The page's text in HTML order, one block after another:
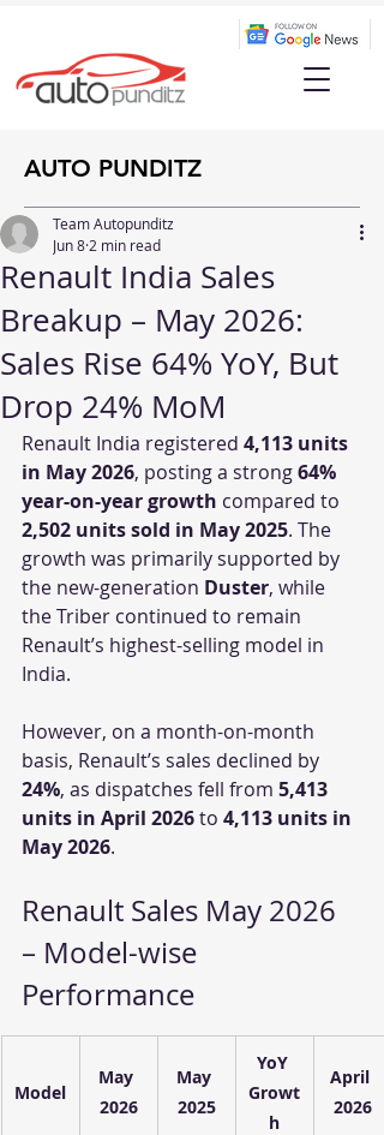
AUTO PUNDITZ
Renault India Sales
Breakup – May 2026:
Sales Rise 64% YoY, But
Drop 24% MoM
Team Autopunditz
Jun 8 2 min read
Renault India registered 4,113 units
in May 2026, posting a strong 64%
year-on-year growth compared to
2,502 units sold in May 2025. The
growth was primarily supported by
the new-generation Duster, while
the Triber continued to remain
Renault’s highest-selling model in
India.
However, on a month-on-month
basis, Renault’s sales declined by
24%, as dispatches fell from 5,413
units in April 2026 to 4,113 units in
May 2026.
Renault Sales May 2026
– Model-wise
Performance
Model
May
2026
May
2025
YoY
Growt
h
April
2026